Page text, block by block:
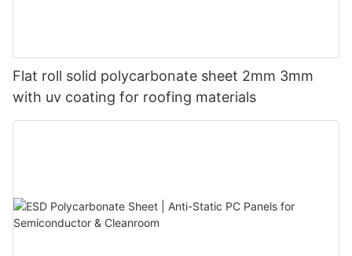
Flat roll solid polycarbonate sheet 2mm 3mm
with uv coating for roofing materials